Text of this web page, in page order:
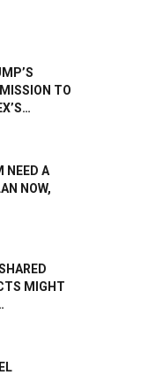
TO
NEED A
NOW,
MIGHT